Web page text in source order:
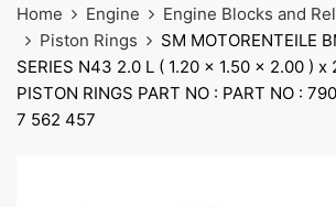
Home Engine
Engine Blocks and
Piston Rings
SM MOTORENTEILE
SERIES N43 2.0 L ( 1.20 x 1.50 x 2.00 ) x
PISTON RINGS PART NO : PART NO :
7 562 457